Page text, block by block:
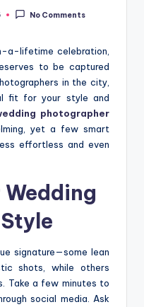
No Comments
a-lifetime celebration,
to be captured
in the city,
fit for your style and
photographer
yet a few smart
effortless and even
Wedding
signature—some lean
shots, while others
Take a few minutes to
social media. Ask